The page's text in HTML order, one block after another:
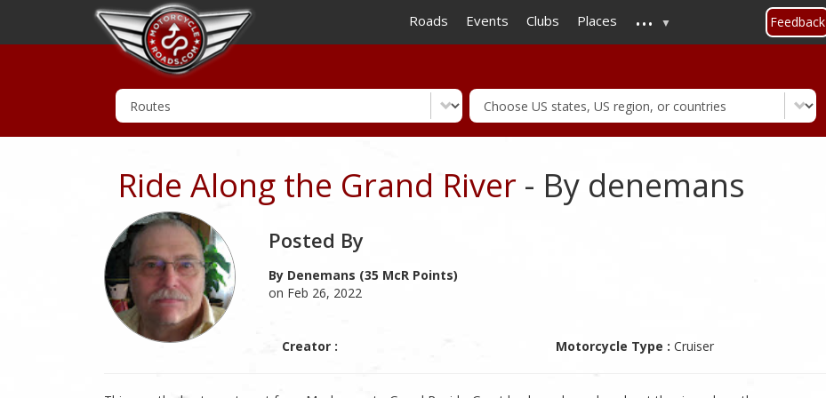
to
main
Roads Events Clubs Places ... Feedback
Ride Along the Grand River - By denemans
Posted By
By Denemans (35 McR Points)
on Feb 26, 2022
Creator : Motorcycle Type : Cruiser